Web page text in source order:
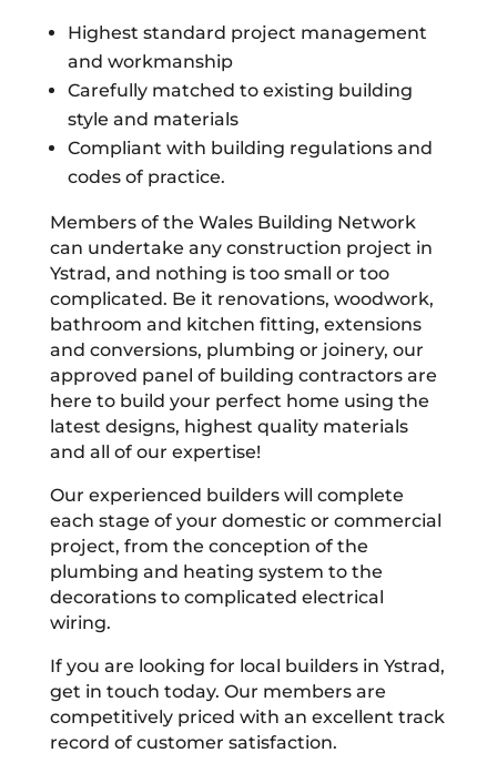
Highest standard project management
and workmanship
Carefully matched to existing building
style and materials
Compliant with building regulations and
codes of practice.
Members of the Wales Building Network
can undertake any construction project in
Ystrad, and nothing is too small or too
complicated. Be it renovations, woodwork,
bathroom and kitchen fitting, extensions
and conversions, plumbing or joinery, our
approved panel of building contractors are
here to build your perfect home using the
latest designs, highest quality materials
and all of our expertise!
Our experienced builders will complete
each stage of your domestic or commercial
project, from the conception of the
plumbing and heating system to the
decorations to complicated electrical
wiring.
If you are looking for local builders in Ystrad,
get in touch today. Our members are
competitively priced with an excellent track
record of customer satisfaction.